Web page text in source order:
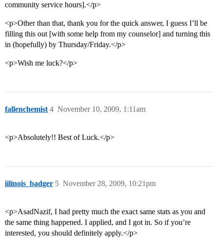
community service hours].</p>
<p>Other than that, thank you for the quick answer, I guess I’ll be
filling this out [with some help from my counselor] and turning this
in (hopefully) by Thursday/Friday.</p>
<p>Wish me luck?</p>
fallenchemist November 10, 2009, 1:11am
4
<p>Absolutely!! Best of Luck.</p>
iilinois_badger November 28, 2009, 10:21pm
5
<p>AsadNazif, I had pretty much the exact same stats as you and
the same thing happened. I applied, and I got in. So if you’re
interested, you should definitely apply.</p>